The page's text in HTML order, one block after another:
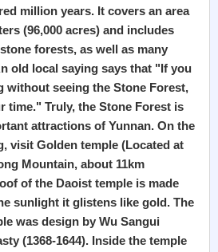
million years. It covers an area
(96,000 acres) and includes
forests, as well as many
old local saying says that "If you
without seeing the Stone Forest,
time." Truly, the Stone Forest is
attractions of Yunnan. On the
visit Golden temple (Located at
Mountain, about 11km
of the Daoist temple is made
sunlight it glistens like gold. The
was design by Wu Sangui
(1368-1644). Inside the temple